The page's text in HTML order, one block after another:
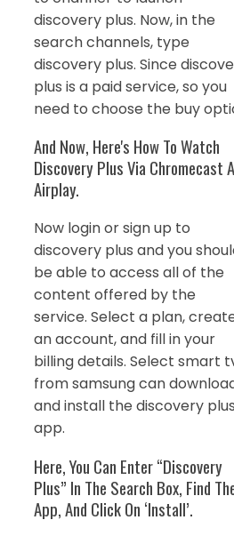
discovery plus. Now, in the
search channels, type
discovery plus. Since
plus is a paid service, so you
need to choose the buy
And Now, Here's How To Watch
Discovery Plus Via Chromecast
Airplay.
Now login or sign up to
discovery plus and you
be able to access all of the
content offered by the
service. Select a plan,
an account, and fill in your
billing details. Select smart
from samsung can
and install the discovery plus
app.
Here, You Can Enter “Discovery
Plus” In The Search Box, Find
App, And Click On ‘Install’.